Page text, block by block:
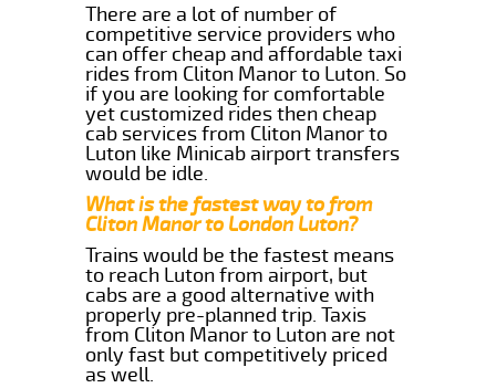
There are a lot of number of
competitive service providers who
can offer cheap and affordable taxi
rides from Cliton Manor to Luton. So
if you are looking for comfortable
yet customized rides then cheap
cab services from Cliton Manor to
Luton like Minicab airport transfers
would be idle.
What is the fastest way to from
Cliton Manor to London Luton?
Trains would be the fastest means
to reach Luton from airport, but
cabs are a good alternative with
properly pre-planned trip. Taxis
from Cliton Manor to Luton are not
only fast but competitively priced
as well.